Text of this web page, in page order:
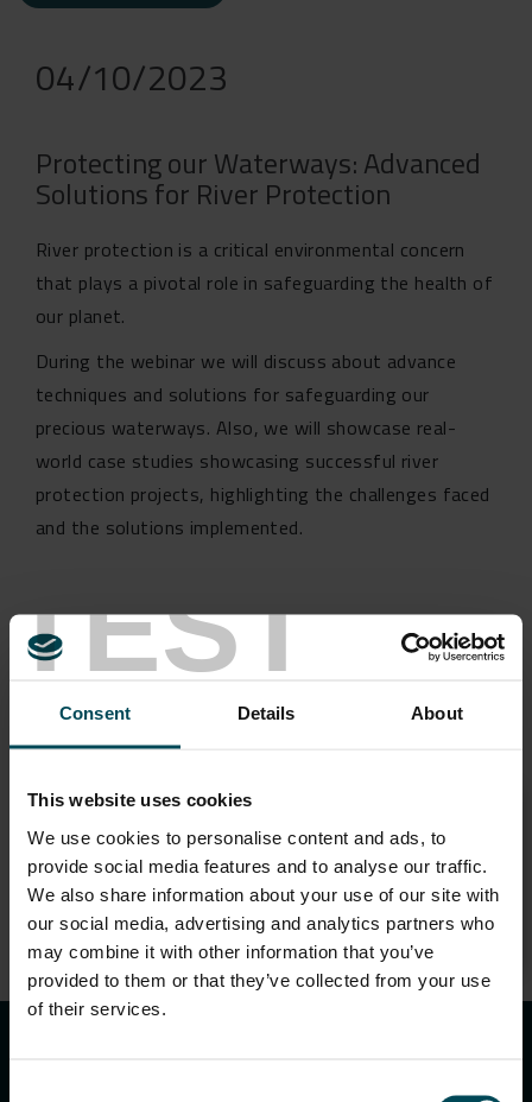
TEST
Consent Details About
This website uses cookies
We use cookies to personalise content and ads, to
provide social media features and to analyse our traffic.
We also share information about your use of our site with
our social media, advertising and analytics partners who
may combine it with other information that you’ve
provided to them or that they’ve collected from your use
of their services.
04/10/2023
Protecting our Waterways: Advanced
Solutions for River Protection
River protection is a critical environmental concern
that plays a pivotal role in safeguarding the health of
our planet.
During the webinar we will discuss about advance
techniques and solutions for safeguarding our
precious waterways. Also, we will showcase real-
world case studies showcasing successful river
protection projects, highlighting the challenges faced
and the solutions implemented.
Speakers
Shishir Gupta
Manager – Technical (India Region)
keyboard_arrow_up